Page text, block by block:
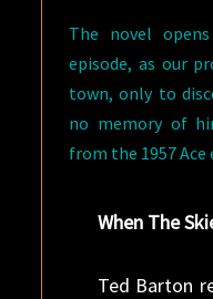
The novel
episode, as our
town, only to
no memory of
from the 1957 Ace
When The
Ted Barton